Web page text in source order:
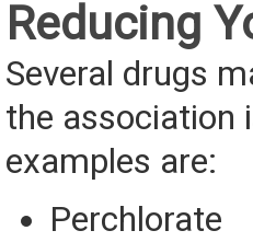
Reducing
Several drugs
the association
examples are:
Perchlorate